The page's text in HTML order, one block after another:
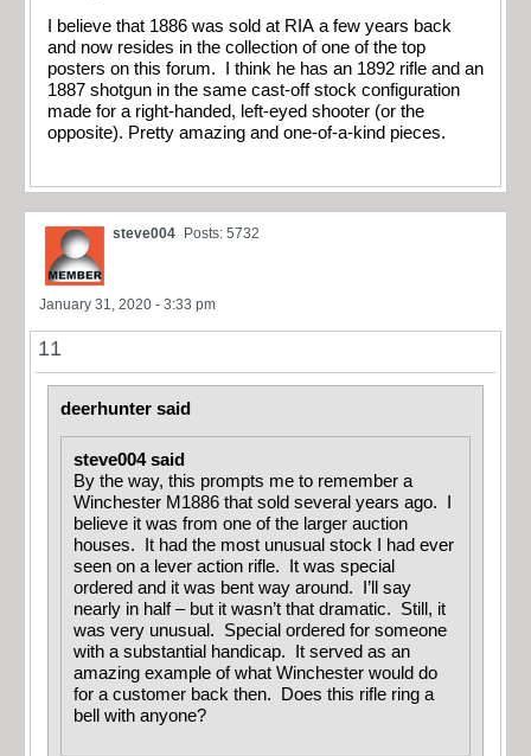
I believe that 1886 was sold at RIA a few years back
and now resides in the collection of one of the top
posters on this forum. I think he has an 1892 rifle and an
1887 shotgun in the same cast-off stock configuration
made for a right-handed, left-eyed shooter (or the
opposite). Pretty amazing and one-of-a-kind pieces.
steve004 Posts: 5732
January 31, 2020 - 3:33 pm
11
deerhunter said
steve004 said
By the way, this prompts me to remember a
Winchester M1886 that sold several years ago. I
believe it was from one of the larger auction
houses. It had the most unusual stock I had ever
seen on a lever action rifle. It was special
ordered and it was bent way around. I’ll say
nearly in half – but it wasn’t that dramatic. Still, it
was very unusual. Special ordered for someone
with a substantial handicap. It served as an
amazing example of what Winchester would do
for a customer back then. Does this rifle ring a
bell with anyone?